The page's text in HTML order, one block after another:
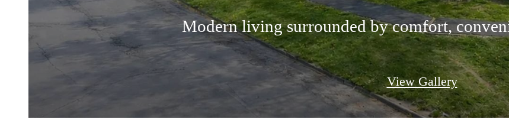
Modern living surrounded by comfort,
View Gallery